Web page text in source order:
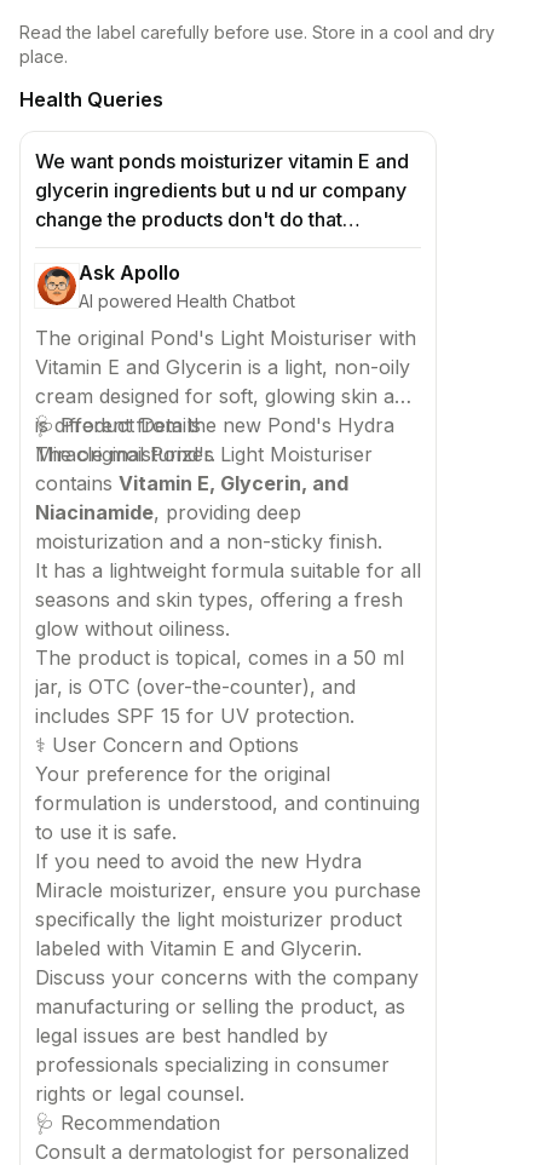
Read the label carefully before use. Store in a cool and dry
place.
Health Queries
We want ponds moisturizer vitamin E and
glycerin ingredients but u nd ur company
change the products don't do that
mistakes because so many ppl use this
product but u change the ponds hydra
miracle we don't want hydra miracle in
ponds moisturizer cream soo plss we
want hold cream plss manufactured that
we don't want new moisturizer if in case u
do new moisturizer we must put case in
corts
Ask Apollo
AI powered Health Chatbot
The original Pond's Light Moisturiser with
Vitamin E and Glycerin is a light, non-oily
cream designed for soft, glowing skin and
is different from the new Pond's Hydra
Miracle moisturizer.
🩺 Product Details
The original Pond's Light Moisturiser
contains Vitamin E, Glycerin, and
Niacinamide, providing deep
moisturization and a non-sticky finish.
It has a lightweight formula suitable for all
seasons and skin types, offering a fresh
glow without oiliness.
The product is topical, comes in a 50 ml
jar, is OTC (over-the-counter), and
includes SPF 15 for UV protection.
⚕️ User Concern and Options
Your preference for the original
formulation is understood, and continuing
to use it is safe.
If you need to avoid the new Hydra
Miracle moisturizer, ensure you purchase
specifically the light moisturizer product
labeled with Vitamin E and Glycerin.
Discuss your concerns with the company
manufacturing or selling the product, as
legal issues are best handled by
professionals specializing in consumer
rights or legal counsel.
🩺 Recommendation
Consult a dermatologist for personalized